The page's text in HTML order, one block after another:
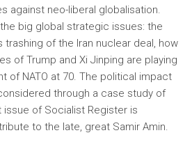
against neo-liberal globalisation.
big global strategic issues: the
trashing of the Iran nuclear deal, how
of Trump and Xi Jinping are playing
of NATO at 70. The political impact
through a case study of
issue of Socialist Register is
to the late, great Samir Amin.